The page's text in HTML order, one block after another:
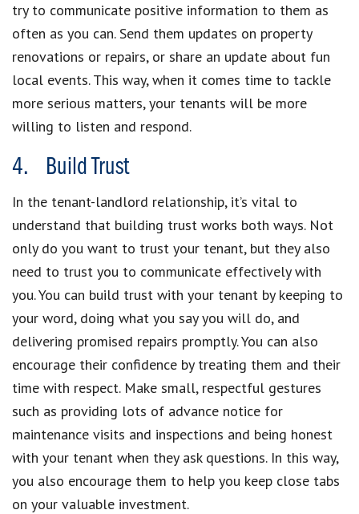
try to communicate positive information to them as
often as you can. Send them updates on property
renovations or repairs, or share an update about fun
local events. This way, when it comes time to tackle
more serious matters, your tenants will be more
willing to listen and respond.
4. Build Trust
In the tenant-landlord relationship, it’s vital to
understand that building trust works both ways. Not
only do you want to trust your tenant, but they also
need to trust you to communicate effectively with
you. You can build trust with your tenant by keeping to
your word, doing what you say you will do, and
delivering promised repairs promptly. You can also
encourage their confidence by treating them and their
time with respect. Make small, respectful gestures
such as providing lots of advance notice for
maintenance visits and inspections and being honest
with your tenant when they ask questions. In this way,
you also encourage them to help you keep close tabs
on your valuable investment.